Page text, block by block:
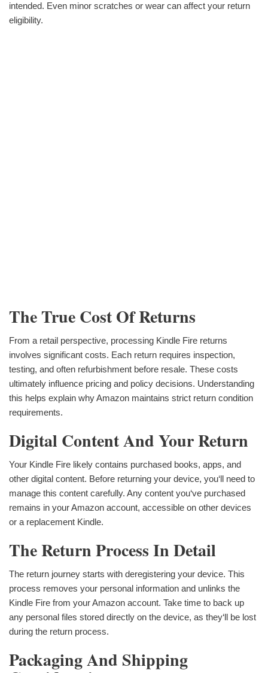
intended. Even minor scratches or wear can affect your return
eligibility.
The True Cost Of Returns
From a retail perspective, processing Kindle Fire returns
involves significant costs. Each return requires inspection,
testing, and often refurbishment before resale. These costs
ultimately influence pricing and policy decisions. Understanding
this helps explain why Amazon maintains strict return condition
requirements.
Digital Content And Your Return
Your Kindle Fire likely contains purchased books, apps, and
other digital content. Before returning your device, you‘ll need to
manage this content carefully. Any content you‘ve purchased
remains in your Amazon account, accessible on other devices
or a replacement Kindle.
The Return Process In Detail
The return journey starts with deregistering your device. This
process removes your personal information and unlinks the
Kindle Fire from your Amazon account. Take time to back up
any personal files stored directly on the device, as they‘ll be lost
during the return process.
Packaging And Shipping